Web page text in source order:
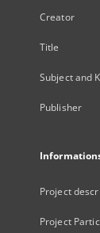
Creator
Title
Subject and
Publisher
Project
Project